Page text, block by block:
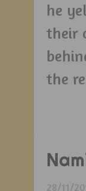
he
their
the
28/11/